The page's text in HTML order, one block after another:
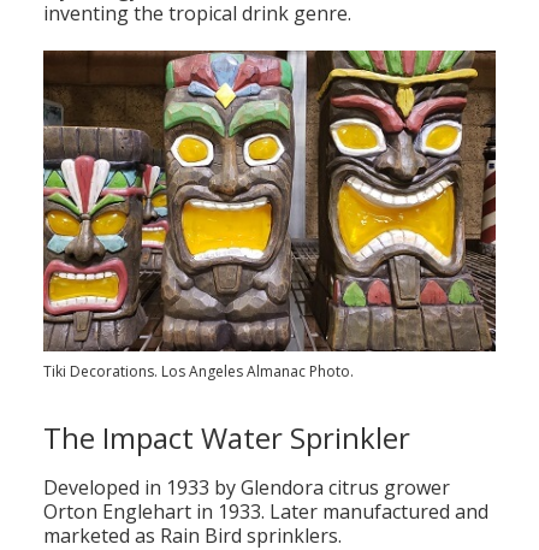
Population
Religion
Social Welfare
Sports
Transportation
inventing the tropical drink genre.
Tiki Decorations. Los Angeles Almanac Photo.
The Impact Water Sprinkler
Developed in 1933 by Glendora citrus grower
Orton Englehart in 1933. Later manufactured and
marketed as Rain Bird sprinklers.